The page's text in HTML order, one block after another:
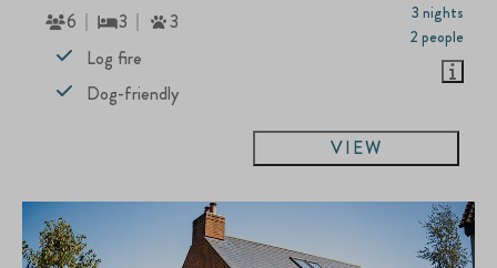
3 nights
2 people
6
3
3
Log fire
Dog-friendly
VIEW